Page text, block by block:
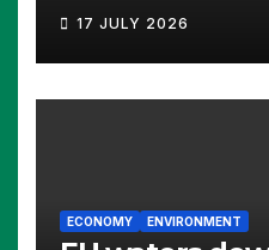
17 JULY 2026
ECONOMY ENVIRONMENT